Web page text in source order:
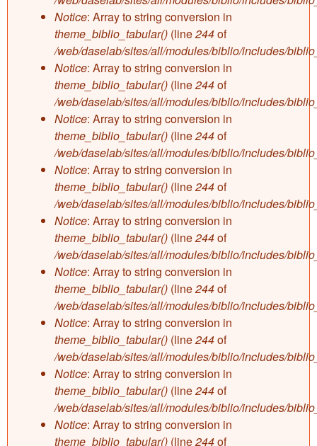
Notice: Array to string conversion in
theme_biblio_tabular() (line244of
/web/daselab/sites/all/modules/biblio/includes/
Notice: Array to string conversion in
theme_biblio_tabular() (line244of
/web/daselab/sites/all/modules/biblio/includes/
Notice: Array to string conversion in
theme_biblio_tabular() (line244of
/web/daselab/sites/all/modules/biblio/includes/
Notice: Array to string conversion in
theme_biblio_tabular() (line244of
/web/daselab/sites/all/modules/biblio/includes/
Notice: Array to string conversion in
theme_biblio_tabular() (line244of
/web/daselab/sites/all/modules/biblio/includes/
Notice: Array to string conversion in
theme_biblio_tabular() (line244of
/web/daselab/sites/all/modules/biblio/includes/
Notice: Array to string conversion in
theme_biblio_tabular() (line244of
/web/daselab/sites/all/modules/biblio/includes/
Notice: Array to string conversion in
theme_biblio_tabular() (line244of
/web/daselab/sites/all/modules/biblio/includes/
Notice: Array to string conversion in
theme_biblio_tabular() (line244of